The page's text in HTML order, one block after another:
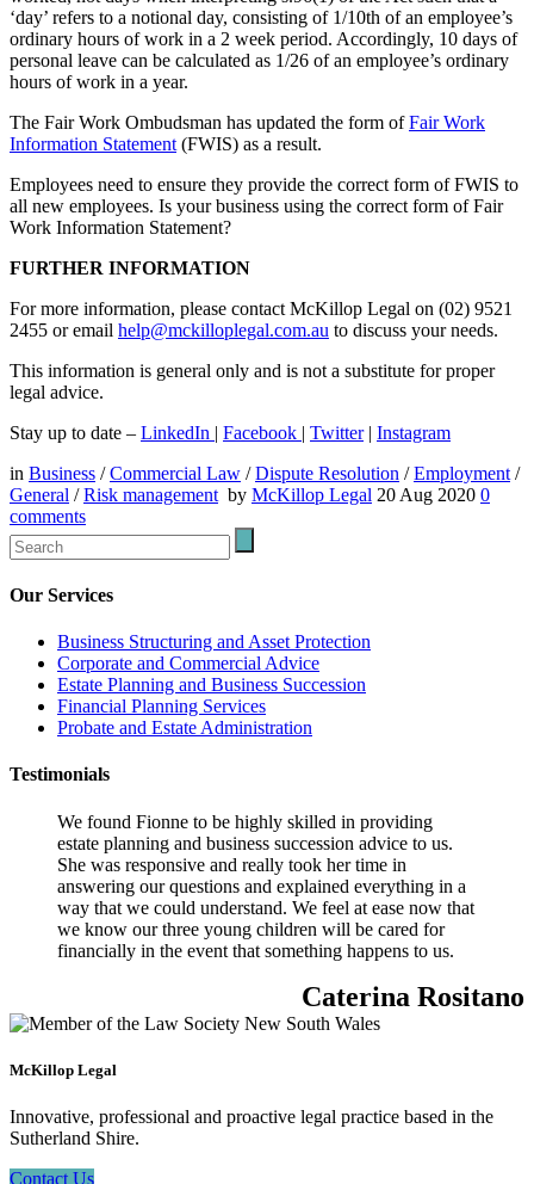
‘day’ refers to a notional day, consisting of 1/10th of an employee’s
ordinary hours of work in a 2 week period. Accordingly, 10 days of
personal leave can be calculated as 1/26 of an employee’s ordinary
hours of work in a year.
The Fair Work Ombudsman has updated the form ofFair Work
Information Statement (FWIS) as a result.
Employees need to ensure they provide the correct form of FWIS to
all new employees. Is your business using the correct form of Fair
Work Information Statement?
FURTHER INFORMATION
For more information, please contact McKillop Legal on (02) 9521
2455 or email help@mckilloplegal.com.au to discuss your needs.
This information is general only and is not a substitute for proper
legal advice.
Stay up to date – LinkedIn | Facebook | Twitter| Instagram
in Business /Commercial Law /Dispute Resolution /Employment /
General /Risk management by McKillop Legal 20 Aug 2020 0
comments
Our Services
Business Structuring and Asset Protection
Corporate and Commercial Advice
Estate Planning and Business Succession
Financial Planning Services
Probate and Estate Administration
Testimonials
We found Fionne to be highly skilled in providing
estate planning and business succession advice to us.
She was responsive and really took her time in
answering our questions and explained everything in a
way that we could understand. We feel at ease now that
we know our three young children will be cared for
financially in the event that something happens to us.
Caterina Rositano
McKillop Legal
Innovative, professional and proactive legal practice based in the
Sutherland Shire.
Contact Us